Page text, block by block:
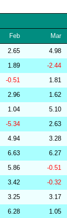
Feb Mar
2.65 4.98
1.89 -2.44
-0.51 1.81
2.96 1.62
1.04 5.10
-5.34 2.63
4.94 3.28
6.63 6.27
5.86 -0.51
3.42 -0.32
3.25 3.17
6.28 1.05